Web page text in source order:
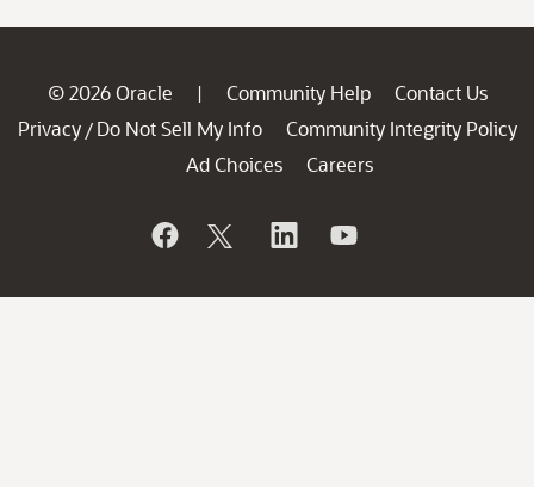
© 2026 Oracle | Community Help
Contact Us
Privacy / Do Not Sell My Info
Community Integrity Policy
Ad Choices
Careers